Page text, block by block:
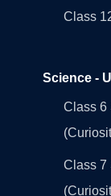
Class
Science -
Class 6
Class 7